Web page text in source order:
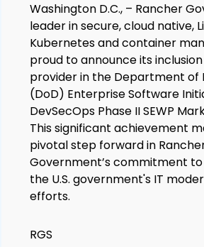
Washington D.C., – Rancher
leader in secure, cloud native,
Kubernetes and container
proud to announce its
provider in the Department of
(DoD) Enterprise Software
DevSecOps Phase II SEWP
This significant achievement
pivotal step forward in
Government’s commitment
the U.S. government's IT
efforts.
RGS